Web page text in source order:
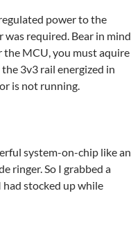
power to the
required. Bear in mind
MCU, you must aquire
3v3 rail energized in
is not running.
system-on-chip like an
ringer. So I grabbed a
stocked up while